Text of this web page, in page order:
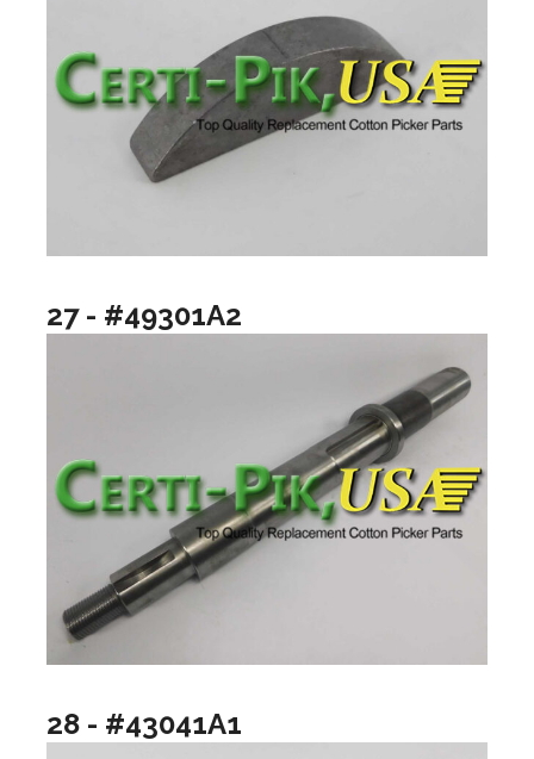
27 - #49301A2
28 - #43041A1